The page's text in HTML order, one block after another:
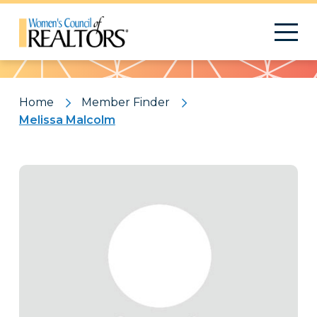
Pattern
Home
Member Finder
Melissa Malcolm